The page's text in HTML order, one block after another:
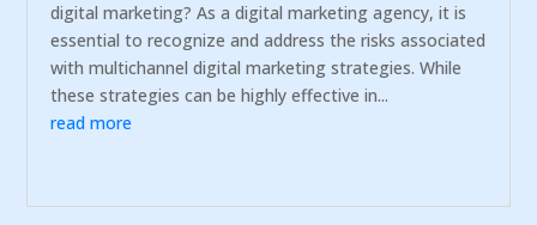
digital marketing? As a digital marketing agency, it is
essential to recognize and address the risks associated
with multichannel digital marketing strategies. While
these strategies can be highly effective in...
read more